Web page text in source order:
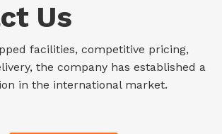
Us
facilities, competitive pricing,
the company has established a
in the international market.